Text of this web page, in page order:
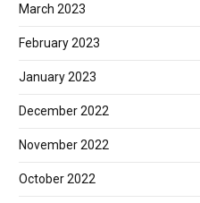
March 2023
February 2023
January 2023
December 2022
November 2022
October 2022